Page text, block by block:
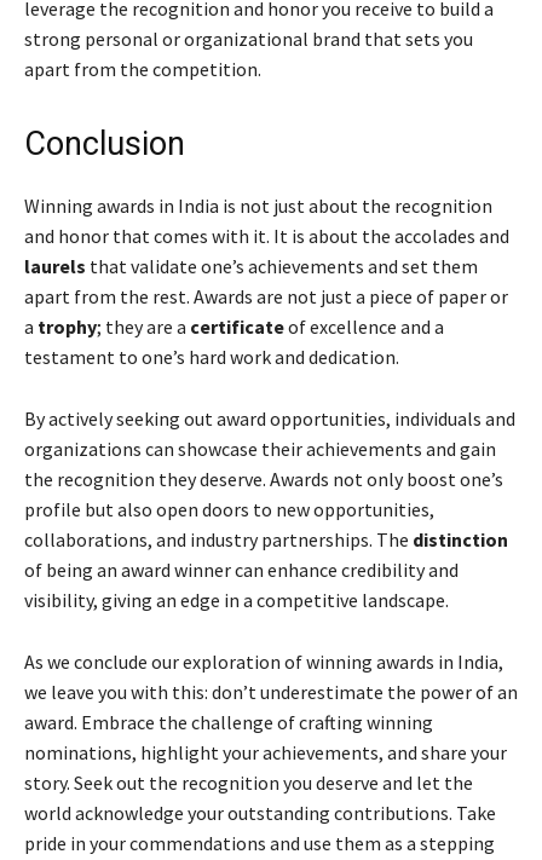
leverage the recognition and honor you receive to build a
strong personal or organizational brand that sets you
apart from the competition.
Conclusion
Winning awards in India is not just about the recognition
and honor that comes with it. It is about the accolades and
laurels that validate one’s achievements and set them
apart from the rest. Awards are not just a piece of paper or
a trophy; they are a certificateof excellence and a
testament to one’s hard work and dedication.
By actively seeking out award opportunities, individuals and
organizations can showcase their achievements and gain
the recognition they deserve. Awards not only boost one’s
profile but also open doors to new opportunities,
collaborations, and industry partnerships. The distinction
of being an award winner can enhance credibility and
visibility, giving an edge in a competitive landscape.
As we conclude our exploration of winning awards in India,
we leave you with this: don’t underestimate the power of an
award. Embrace the challenge of crafting winning
nominations, highlight your achievements, and share your
story. Seek out the recognition you deserve and let the
world acknowledge your outstanding contributions. Take
pride in your commendations and use them as a stepping